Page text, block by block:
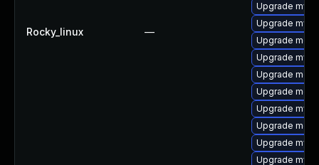
Rocky_linux —
Upgrade
Upgrade
Upgrade
Upgrade
Upgrade
Upgrade
Upgrade
Upgrade
Upgrade
Upgrade